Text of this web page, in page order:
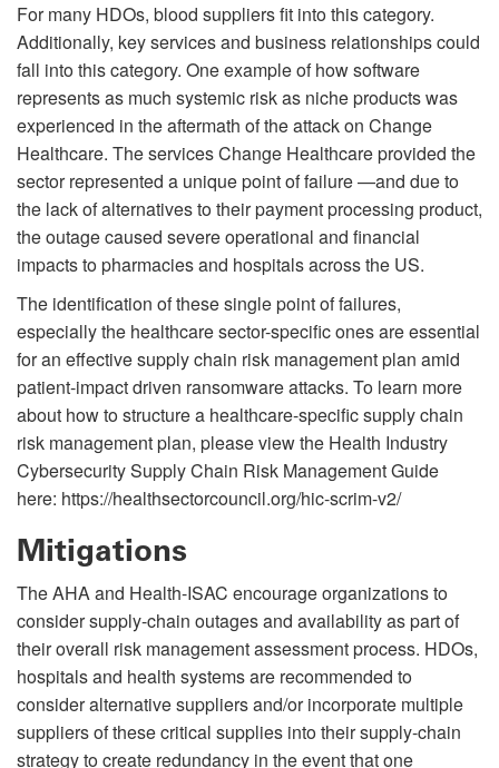
For many HDOs, blood suppliers fit into this category.
Additionally, key services and business relationships could
fall into this category. One example of how software
represents as much systemic risk as niche products was
experienced in the aftermath of the attack on Change
Healthcare. The services Change Healthcare provided the
sector represented a unique point of failure —and due to
the lack of alternatives to their payment processing product,
the outage caused severe operational and financial
impacts to pharmacies and hospitals across the US.
The identification of these single point of failures,
especially the healthcare sector-specific ones are essential
for an effective supply chain risk management plan amid
patient-impact driven ransomware attacks. To learn more
about how to structure a healthcare-specific supply chain
risk management plan, please view the Health Industry
Cybersecurity Supply Chain Risk Management Guide
here: https://healthsectorcouncil.org/hic-scrim-v2/
Mitigations
The AHA and Health-ISAC encourage organizations to
consider supply-chain outages and availability as part of
their overall risk management assessment process. HDOs,
hospitals and health systems are recommended to
consider alternative suppliers and/or incorporate multiple
suppliers of these critical supplies into their supply-chain
strategy to create redundancy in the event that one